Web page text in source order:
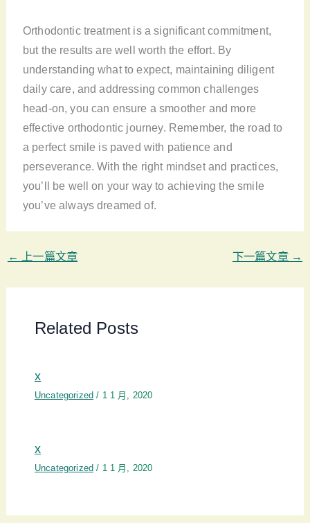
Orthodontic treatment is a significant commitment,
but the results are well worth the effort. By
understanding what to expect, maintaining diligent
daily care, and addressing common challenges
head-on, you can ensure a smoother and more
effective orthodontic journey. Remember, the road to
a perfect smile is paved with patience and
perseverance. With the right mindset and practices,
you’ll be well on your way to achieving the smile
you’ve always dreamed of.
← 上一篇文章 下一篇文章 →
Related Posts
x
Uncategorized / 1 1 月, 2020
x
Uncategorized / 1 1 月, 2020